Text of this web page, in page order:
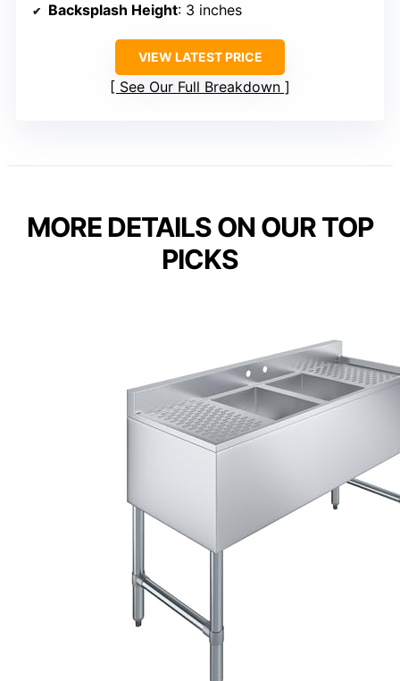
Backsplash Height: 3 inches
VIEW LATEST PRICE
See Our Full Breakdown
MORE DETAILS ON OUR TOP
PICKS